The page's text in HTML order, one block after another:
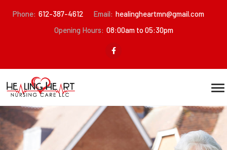
Phone: 612-387-4612 Email: healingheartmn@gmail.com
Opening Hours: 08:00am to 05:30pm